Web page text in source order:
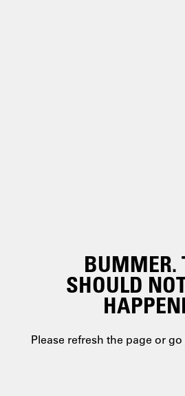
BUMMER.
SHOULD
Please refresh the page or go